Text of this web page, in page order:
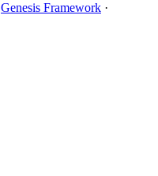
Genesis Framework ·